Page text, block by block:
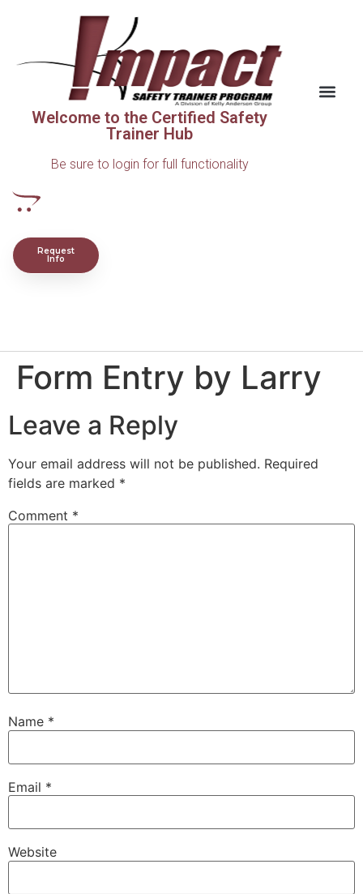
Welcome to the Certified Safety
Trainer Hub
Be sure to login for full functionality
Request
Info
Form Entry by Larry
Leave a Reply
Your email address will not be published. Required
fields are marked *
Comment *
Name *
Email *
Website